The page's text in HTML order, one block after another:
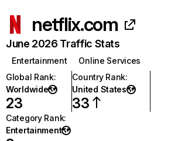
netflix.com
June 2026 Traffic Stats
Entertainment
Online Services
Global Rank:
Worldwide
23
Country Rank:
United States
33
Category Rank:
Entertainment